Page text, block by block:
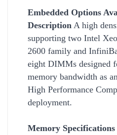
Embedded Options
Description A high
supporting two Intel
2600 family and
eight DIMMs designed
memory bandwidth as
High Performance
deployment.
Memory Specifications